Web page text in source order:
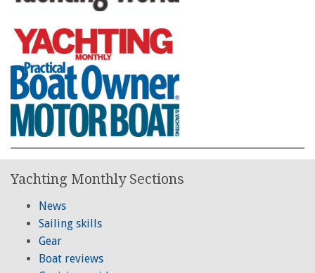
Yachting Monthly Sections
News
Sailing skills
Gear
Boat reviews